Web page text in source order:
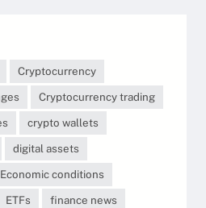
Cryptocurrency
Cryptocurrency trading
crypto wallets
digital assets
Economic conditions
ETFs
finance news